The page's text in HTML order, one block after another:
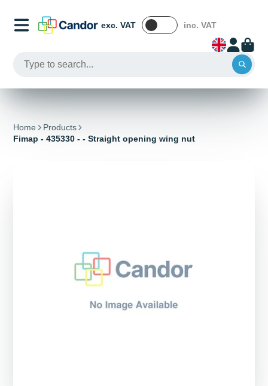
exc. VAT inc. VAT
Home
Products
Fimap - 435330 - - Straight opening wing nut